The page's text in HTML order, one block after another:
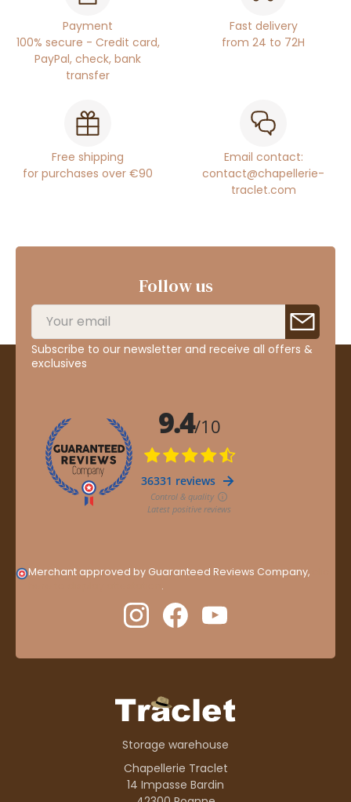
Payment
100% secure - Credit card,
PayPal, check, bank
transfer
Fast delivery
from 24 to 72H
Free shipping
for purchases over €90
Email contact:
contact@chapellerie-
traclet.com
Follow us
Subscribe to our newsletter and receive all offers &
exclusives
Merchant approved by Guaranteed Reviews Company,
.
Storage warehouse
Chapellerie Traclet
14 Impasse Bardin